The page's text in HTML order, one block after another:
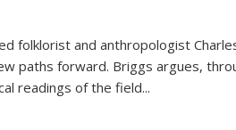
folklorist and anthropologist
paths forward. Briggs argues,
readings of the field...